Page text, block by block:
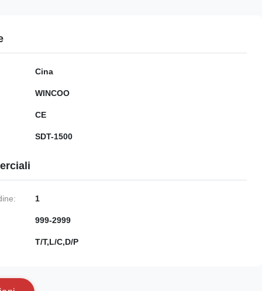
Cina
WINCOO
CE
SDT-1500
1
999-2999
T/T,L/C,D/P